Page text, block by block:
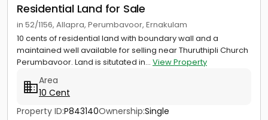
Residential Land for Sale
in 52/1156, Allapra, Perumbavoor, Ernakulam
10 cents of residential land with boundary wall and a
maintained well available for selling near Thuruthipli Church
Perumbavoor. Land is situtated in... View Property
Area
10 Cent
Property ID:P843140Ownership:Single